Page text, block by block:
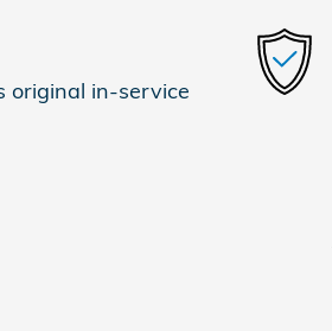
original in-service